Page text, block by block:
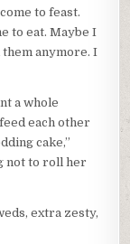
to feast.
to eat. Maybe I
anymore. I
a whole
each other
cake,”
not to roll her
extra zesty,